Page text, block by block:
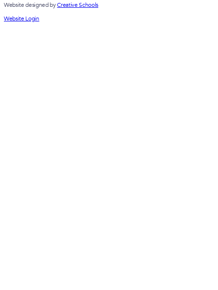
Website designed byCreative Schools
Website Login